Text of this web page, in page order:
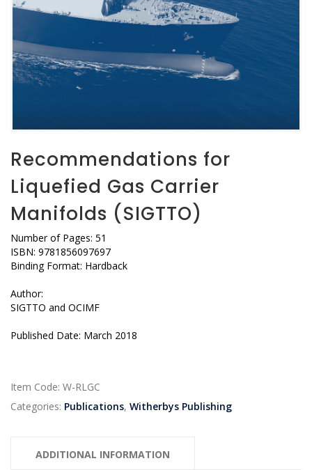
Recommendations for
Liquefied Gas Carrier
Manifolds (SIGTTO)
Number of Pages: 51
ISBN: 9781856097697
Binding Format: Hardback
Author:
SIGTTO and OCIMF
Published Date: March 2018
Item Code: W-RLGC
Categories: Publications, Witherbys Publishing
ADDITIONAL INFORMATION